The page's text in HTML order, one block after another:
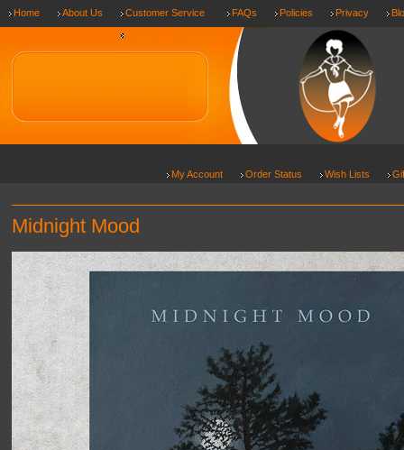
Home About Us
Customer Service
FAQs Policies Privacy
My Account Order Status Wish Lists
Midnight Mood